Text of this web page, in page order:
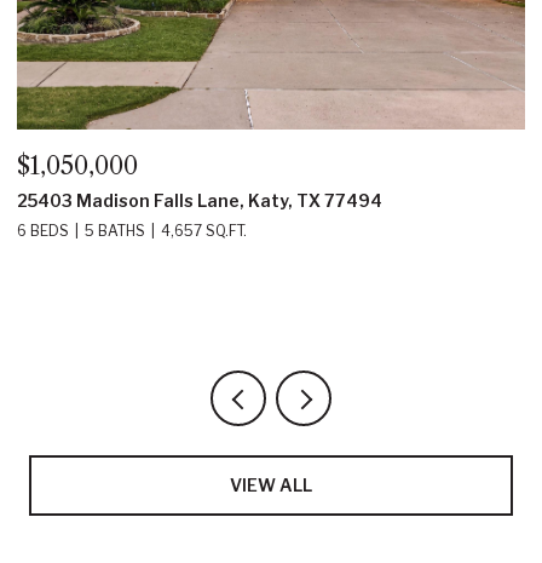
$1,050,000
25403 Madison Falls Lane, Katy, TX 77494
6 BEDS 5 BATHS 4,657 SQ.FT.
VIEW ALL